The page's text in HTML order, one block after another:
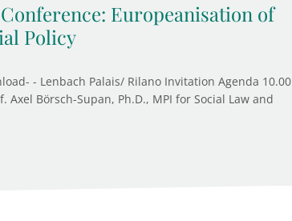
Europeanisation of
Policy
- Lenbach Palais/ Rilano Invitation Agenda 10.00
Börsch-Supan, Ph.D., MPI for Social Law and